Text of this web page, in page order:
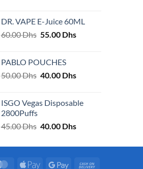
320.00 Dhs.
DR. VAPE E-Juice 60ML
60.00Dhs Original
60.00 Dhs.
55.00 DhsCurrent
PABLO POUCHES
50.00Dhs Original
50.00 Dhs.
40.00 DhsCurrent
40.00 Dhs.
ISGO Vegas Disposable
2800Puffs
45.00Dhs Original
was:
40.00 DhsCurrent
is:
MasterCardApple
Google